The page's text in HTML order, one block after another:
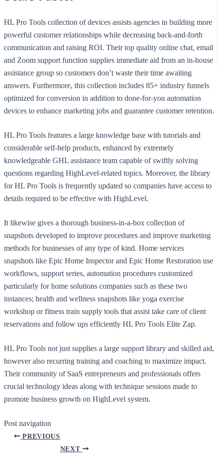
HL Pro Tools collection of devices assists agencies in building more
powerful customer relationships while decreasing back-and-forth
communication and raising ROI. Their top quality online chat, email
and Zoom support function supplies immediate aid from an in-house
assistance group so customers don’t waste their time awaiting
answers. Furthermore, this collection includes 85+ industry funnels
optimized for conversion in addition to done-for-you automation
devices to enhance marketing jobs and guarantee customer retention.
HL Pro Tools features a large knowledge base with tutorials and
considerable self-help products, enhanced by extremely
knowledgeable GHL assistance team capable of swiftly solving
questions regarding HighLevel-related topics. Moreover, the library
for HL Pro Tools is frequently updated so companies have access to
details required to be effective with HighLevel.
It likewise gives a thorough business-in-a-box collection of
snapshots developed to improve procedures and improve marketing
methods for businesses of any type of kind. Home services
snapshots like Epic Home Inspector and Epic Home Restoration use
workflows, support series, automation procedures customized
particularly for home solutions companies such as these two
instances; health and wellness snapshots like yoga exercise
workshop or fitness train supply tools that assist take care of client
reservations and follow ups efficiently HL Pro Tools Elite Zap.
HL Pro Tools not just supplies a large support library and skilled aid,
however also recurring training and coaching to maximize impact.
Their community of SaaS entrepreneurs and professionals offers
crucial technology ideas along with technique sessions made to
promote business growth on HighLevel system.
Post navigation
PREVIOUS
NEXT